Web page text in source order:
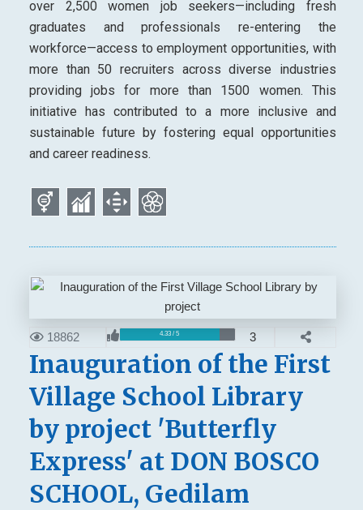
over 2,500 women job seekers—including fresh
graduates and professionals re-entering the
workforce—access to employment opportunities, with
more than 50 recruiters across diverse industries
providing jobs for more than 1500 women. This
initiative has contributed to a more inclusive and
sustainable future by fostering equal opportunities
and career readiness.
18862 4.33 / 5 3
Inauguration of the First
Village School Library
by project 'Butterfly
Express' at DON BOSCO
SCHOOL, Gedilam